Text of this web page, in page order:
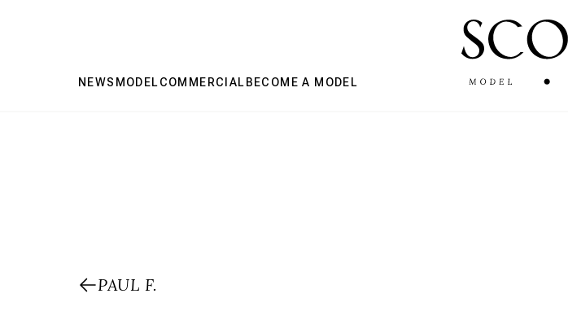
NEWS MODEL COMMERCIAL BECOME A MODEL
PAUL F.